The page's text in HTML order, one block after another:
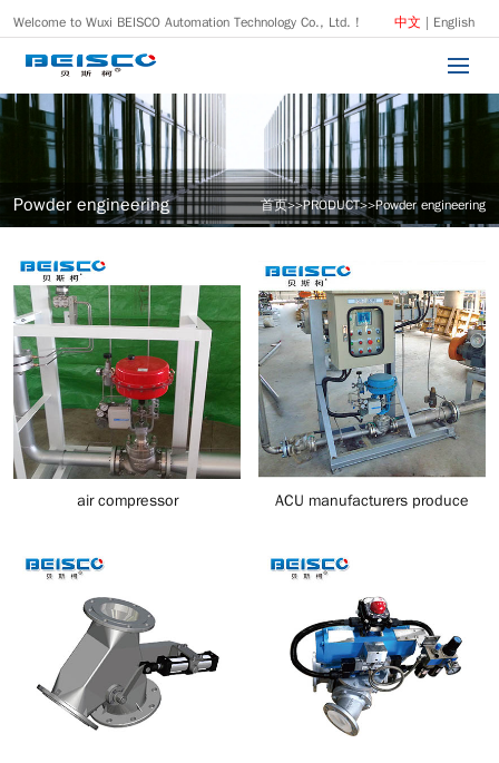
Welcome to Wuxi BEISCO Automation Technology Co., Ltd. ! 中文 | English
Powder engineering 首页>>PRODUCT>>Powder engineering
air compressor
ACU manufacturers produce
materials